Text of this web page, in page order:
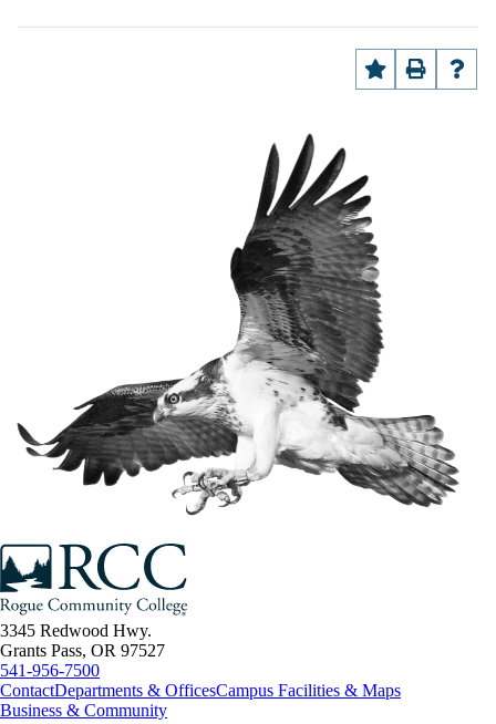
3345 Redwood Hwy.
Grants Pass, OR 97527
541-956-7500
ContactDepartments & OfficesCampus Facilities & Maps
Business & Community